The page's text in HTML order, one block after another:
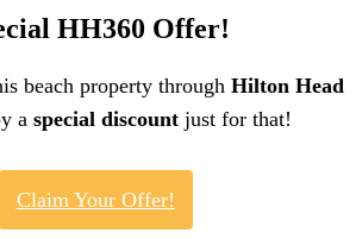
HH360 Offer!
beach property through Hilton Head
a special discount just for that!
Claim Your Offer!